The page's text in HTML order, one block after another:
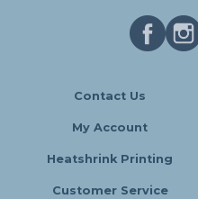
Contact Us
My Account
Heatshrink Printing
Customer Service